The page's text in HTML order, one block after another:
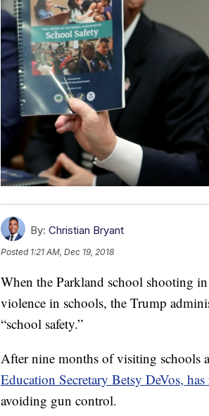
By: Christian Bryant
Posted 1:21 AM, Dec 19, 2018
When the Parkland school shooting
violence in schools, the Trump
“school safety.”
After nine months of visiting schools
Education Secretary Betsy DeVos,
avoiding gun control.